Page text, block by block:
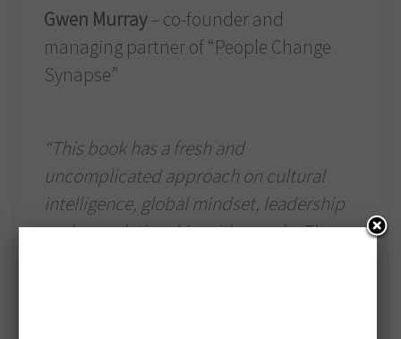
Gwen Murray– co-founder and
managing partner of “People Change
Synapse”
“This book has a fresh and
uncomplicated approach on cultural
intelligence, global mindset, leadership
and our relationship with people. The